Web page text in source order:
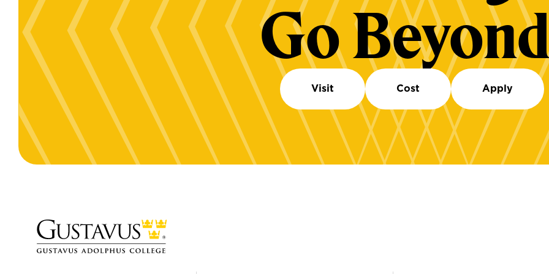
Go
Visit Cost Apply